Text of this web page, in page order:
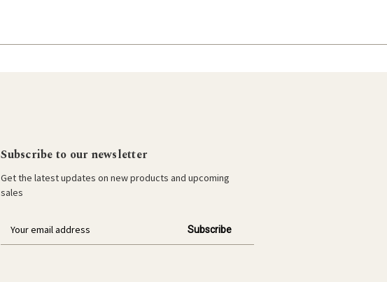
Subscribe to our newsletter
Get the latest updates on new products and upcoming
sales